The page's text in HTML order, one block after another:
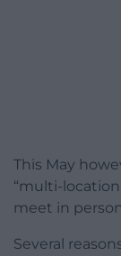
This May
“multi-
meet in
Several